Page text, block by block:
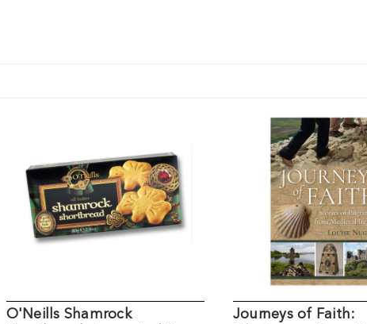
O'Neills Shamrock
Journeys of Faith: